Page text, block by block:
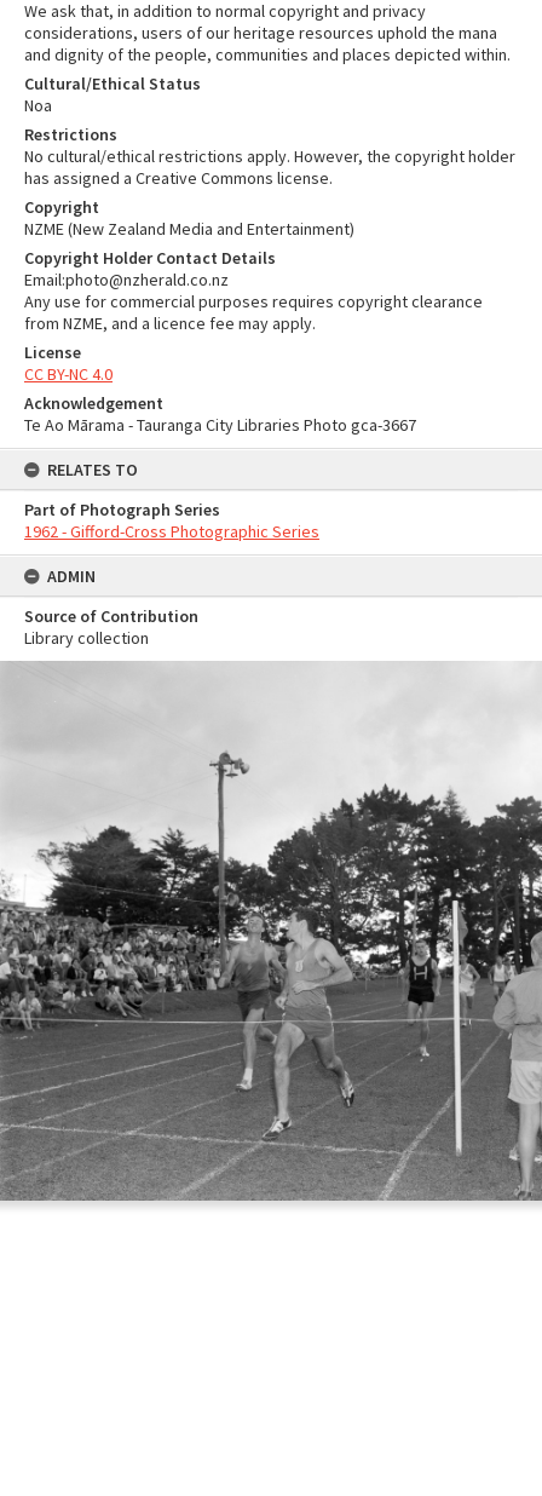
We ask that, in addition to normal copyright and privacy
considerations, users of our heritage resources uphold the mana
and dignity of the people, communities and places depicted within.
Cultural/Ethical Status
Noa
Restrictions
No cultural/ethical restrictions apply. However, the copyright holder
has assigned a Creative Commons license.
Copyright
NZME (New Zealand Media and Entertainment)
Copyright Holder Contact Details
Email:photo@nzherald.co.nz
Any use for commercial purposes requires copyright clearance
from NZME, and a licence fee may apply.
License
CC BY-NC 4.0
Acknowledgement
Te Ao Mārama - Tauranga City Libraries Photo gca-3667
RELATES TO
Part of Photograph Series
1962 - Gifford-Cross Photographic Series
ADMIN
Source of Contribution
Library collection